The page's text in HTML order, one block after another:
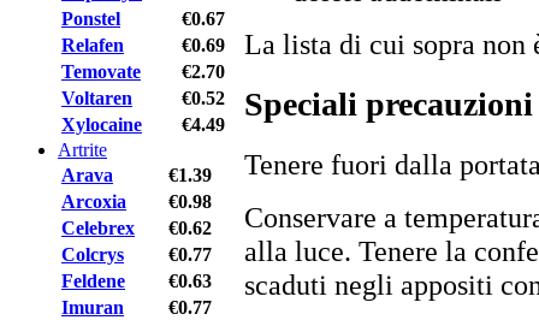
Ponstel
€0.67
Relafen
€0.69
Temovate
€2.70
Voltaren
€0.52
Xylocaine
€4.49
Artrite
Arava
€1.39
Arcoxia
€0.98
Celebrex
€0.62
Colcrys
€0.77
Feldene
€0.63
Imuran
€0.77
La lista di cui sopra non
Speciali
Tenere fuori dalla
Conservare a
alla luce. Tenere la
scaduti negli appositi